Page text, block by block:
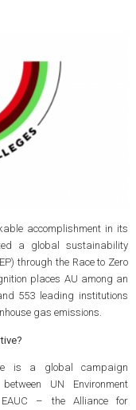
accomplishment in its
a global sustainability
through the Race to Zero
places AU among an
553 leading institutions
gas emissions.
is a global campaign
UN Environment
EAUC – the Alliance for